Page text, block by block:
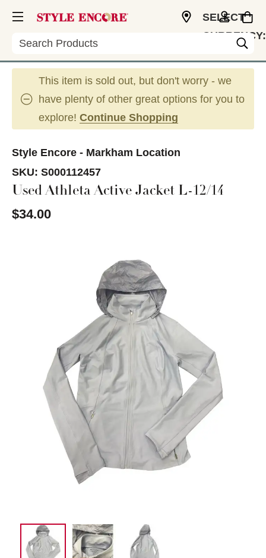
Search
SELECT
CURRENCY:
This item is sold out, but don't worry - we
have plenty of other great options for you to
explore! Continue Shopping
Style Encore - Markham Location
SKU: S000112457
Used Athleta Active Jacket L-12/14
$34.00